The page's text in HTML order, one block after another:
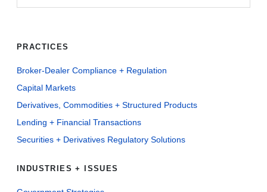
PRACTICES
Broker-Dealer Compliance + Regulation
Capital Markets
Derivatives, Commodities + Structured Products
Lending + Financial Transactions
Securities + Derivatives Regulatory Solutions
INDUSTRIES + ISSUES